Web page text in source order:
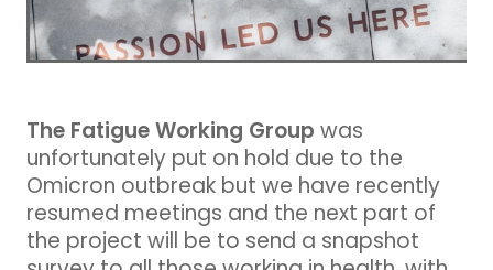
The Fatigue Working Groupwas
unfortunately put on hold due to the
Omicron outbreak but we have recently
resumed meetings and the next part of
the project will be to send a snapshot